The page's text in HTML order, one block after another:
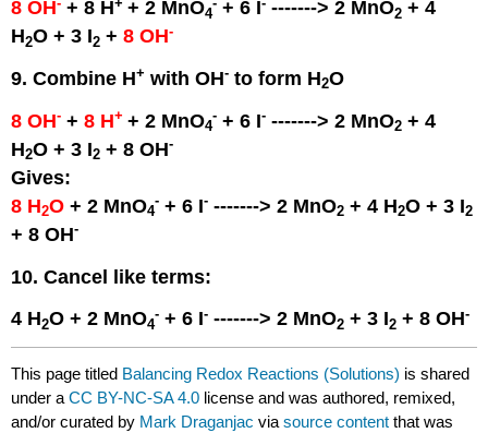
8 OH + 8 H + 2 MnO4 + 6 I -------> 2 MnO2 + 4
H2O + 3 I2 +8 OH-
9. Combine H+ with OH- to form H2O
8 OH- +8 H+ + 2 MnO4
- + 6 I- -------> 2 MnO2 + 4
H2O + 3 I2 + 8 OH-
Gives:
8 H2O + 2 MnO4
- + 6 I- -------> 2 MnO2 + 4 H2O + 3 I2
+ 8 OH-
10. Cancel like terms:
4 H2O + 2 MnO4
- + 6 I- -------> 2 MnO2 + 3 I2 + 8 OH-
This page titled Balancing Redox Reactions (Solutions) is shared
under aCC BY-NC-SA 4.0 license and was authored, remixed,
and/or curated by Mark Draganjac viasource content that was